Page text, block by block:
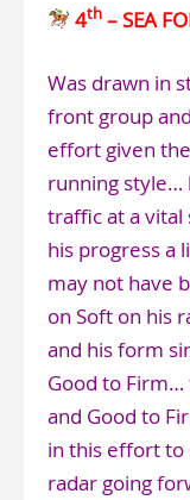
4th – SEA
Was drawn in
front group
effort given
running style…
traffic at a vital
his progress a
may not have
on Soft on his
and his form
Good to Firm…
and Good to
in this effort to
radar going